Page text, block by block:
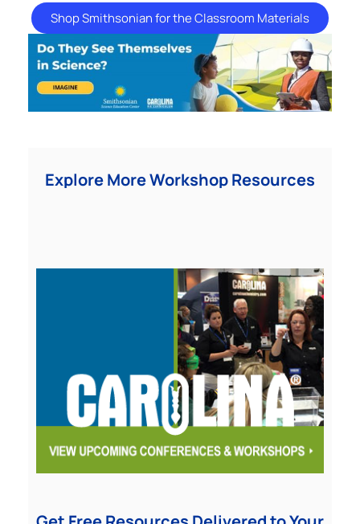
Shop Smithsonian for the Classroom Materials
Explore More Workshop Resources